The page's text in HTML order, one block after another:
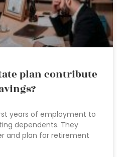
plan contribute
years of employment to
dependents. They
and plan for retirement